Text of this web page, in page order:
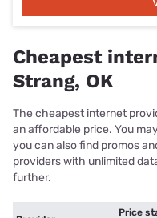
Cheapest
Strang, OK
The cheapest internet
an affordable price. You
you can also find promos
providers with unlimited
further.
Price